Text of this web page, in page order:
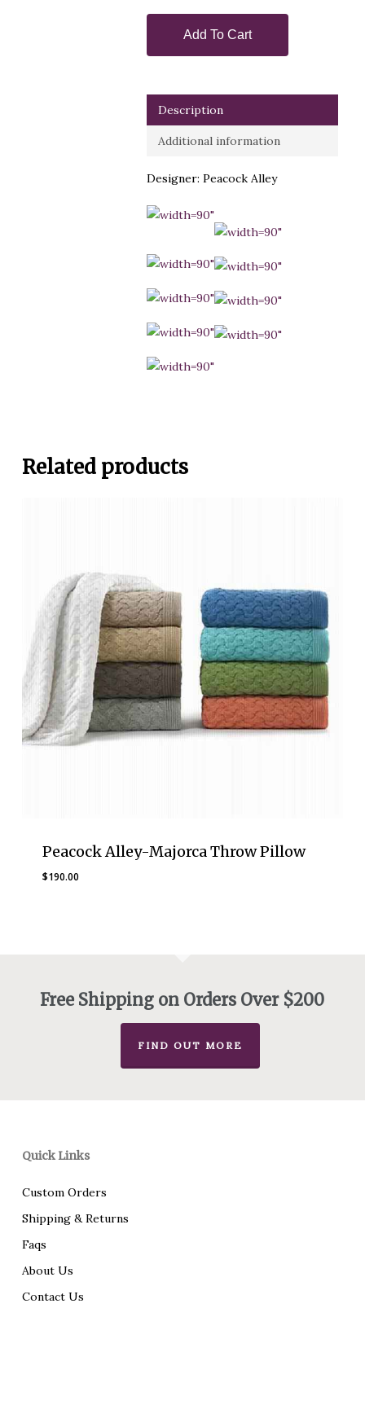
Add To Cart
Description
Additional information
Designer: Peacock Alley
Related products
Peacock Alley-Majorca Throw Pillow
$190.00
Free Shipping on Orders Over $200
FIND OUT MORE
Quick Links
Custom Orders
Shipping & Returns
Faqs
About Us
Contact Us